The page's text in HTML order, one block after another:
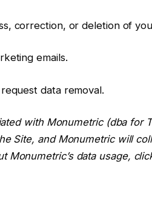
correction, or deletion of
emails.
data removal.
with Monumetric (dba for
Site, and Monumetric will
Monumetric’s data usage,